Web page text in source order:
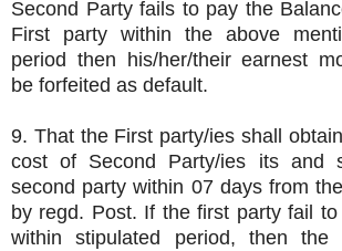
Second Party fails to pay the
First party within the above
period then his/her/their earnest
be forfeited as default.
9. That the First party/ies shall
cost of Second Party/ies its and
second party within 07 days from
by regd. Post. If the first party fail
within stipulated period, then the